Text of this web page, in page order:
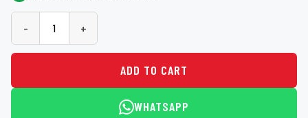
- +
ADD TO CART
WHATSAPP